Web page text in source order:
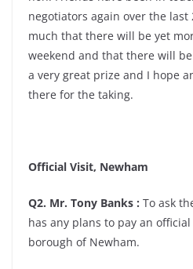
negotiators again over the last
much that there will be yet
weekend and that there will
a very great prize and I hope
there for the taking.
Official Visit, Newham
Q2. Mr. Tony Banks : To ask
has any plans to pay an
borough of Newham.